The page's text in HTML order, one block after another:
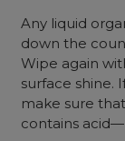
Any liquid
down the
Wipe again
surface shine.
make sure
contains